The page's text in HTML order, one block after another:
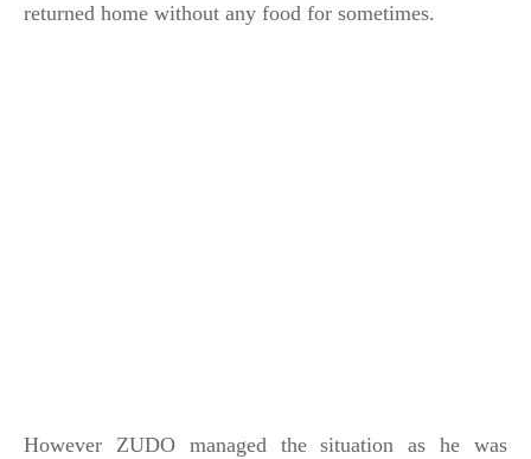
returned home without any food for sometimes.
However ZUDO managed the situationas he was